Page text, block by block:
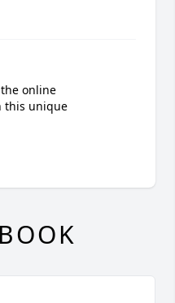
online
this unique